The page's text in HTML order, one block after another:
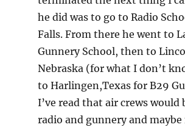
he did was to go to Radio
Falls. From there he went to
Gunnery School, then to
Nebraska (for what I don’t
to Harlingen,Texas for B29
I’ve read that air crews would
radio and gunnery and maybe